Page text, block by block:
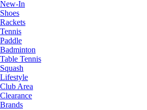
New-In
Shoes
Rackets
Tennis
Paddle
Badminton
Table Tennis
Squash
Lifestyle
Club Area
Clearance
Brands